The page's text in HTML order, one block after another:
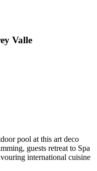
Valle
pool at this art deco
guests retreat to Spa
international cuisine